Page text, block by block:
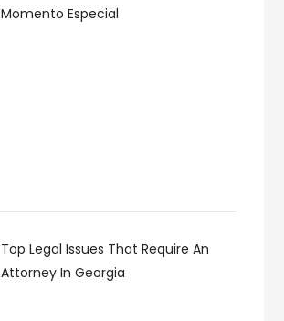
Momento Especial
Top Legal Issues That Require An
Attorney In Georgia